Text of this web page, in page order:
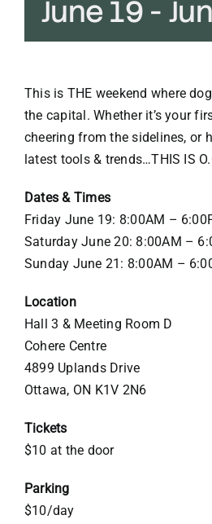
June 19 -
This is THE weekend where
the capital. Whether it’s your
cheering from the sidelines, or
latest tools & trends…THIS IS
Dates & Times
Friday June 19: 8:00AM –
Saturday June 20: 8:00AM –
Sunday June 21: 8:00AM –
Location
Hall 3 & Meeting Room D
Cohere Centre
4899 Uplands Drive
Ottawa, ON K1V 2N6
Tickets
$10 at the door
Parking
$10/day